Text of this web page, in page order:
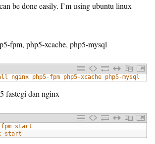
be done easily. I’m using ubuntu linux
fpm, php5-xcache, php5-mysql
nginx php5-fpm php5-xcache php5-mysql
fastcgi dan nginx
fpm start
start